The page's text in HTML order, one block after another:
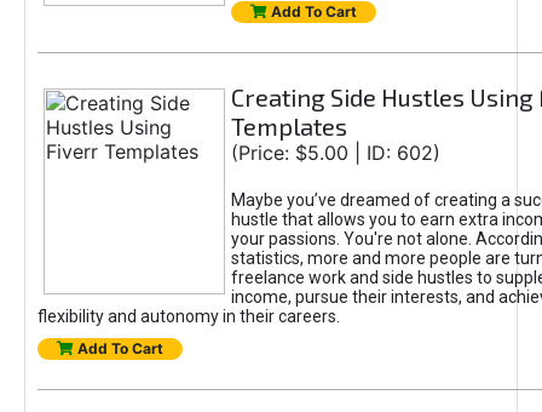
Add To Cart
Creating Side Hustles
Templates
(Price: $5.00 | ID: 602)
Maybe you’ve dreamed of creating a
hustle that allows you to earn extra
your passions. You're not alone.
statistics, more and more people are
freelance work and side hustles to
income, pursue their interests, and
flexibility and autonomy in their careers.
Add To Cart